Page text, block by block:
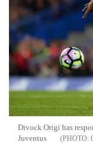
Divock Origi has
Juventus